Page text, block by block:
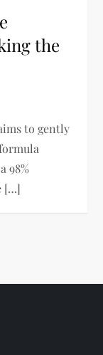
the
to gently
98%
[…]